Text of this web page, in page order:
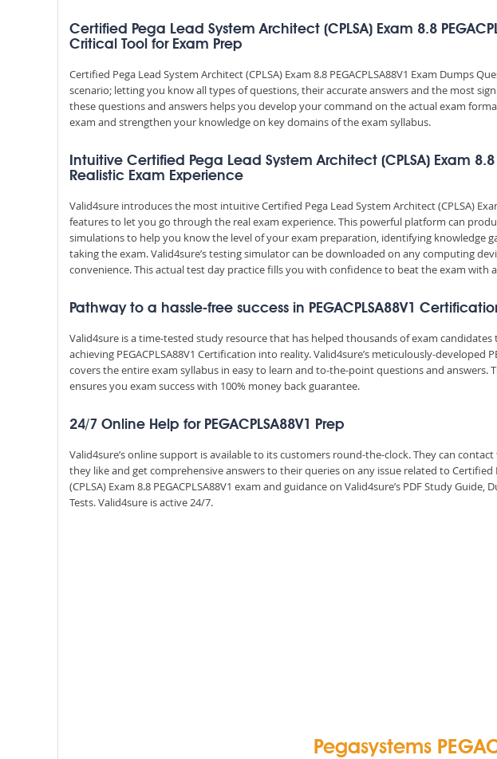
Certified Pega Lead System Architect (CPLSA) Exam 8.8
Critical Tool for Exam Prep
Certified Pega Lead System Architect (CPLSA) Exam 8.8 PEGACPLSA88V1 Exam Dumps
scenario; letting you know all types of questions, their accurate answers and the most
these questions and answers helps you develop your command on the actual exam
exam and strengthen your knowledge on key domains of the exam syllabus.
Intuitive Certified Pega Lead System Architect (CPLSA) Exam
Realistic Exam Experience
Valid4sure introduces the most intuitive Certified Pega Lead System Architect (CPLSA)
features to let you go through the real exam experience. This powerful platform can
simulations to help you know the level of your exam preparation, identifying knowledge
taking the exam. Valid4sure’s testing simulator can be downloaded on any computing
convenience. This actual test day practice fills you with confidence to beat the exam with
Pathway to a hassle-free success in PEGACPLSA88V1
Valid4sure is a time-tested study resource that has helped thousands of exam
achieving PEGACPLSA88V1 Certification into reality. Valid4sure’s meticulously-developed
covers the entire exam syllabus in easy to learn and to-the-point questions and answers.
ensures you exam success with 100% money back guarantee.
24/7 Online Help for PEGACPLSA88V1 Prep
Valid4sure’s online support is available to its customers round-the-clock. They can
they like and get comprehensive answers to their queries on any issue related to Certified
(CPLSA) Exam 8.8 PEGACPLSA88V1 exam and guidance on Valid4sure’s PDF Study Guide,
Tests. Valid4sure is active 24/7.
Pegasystems